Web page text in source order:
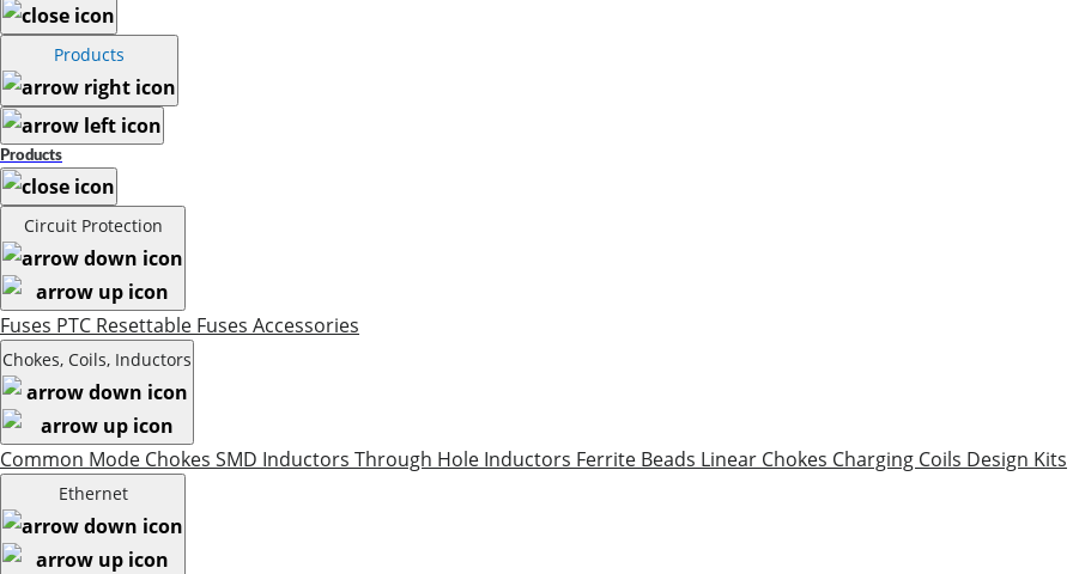
Products
Products
Circuit Protection
Fuses PTC Resettable Fuses Accessories
Chokes, Coils, Inductors
Common Mode Chokes SMD Inductors Through Hole Inductors Ferrite Beads Linear Chokes Charging Coils Design Kits
Ethernet